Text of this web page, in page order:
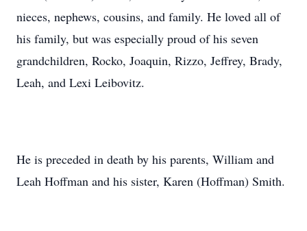
nieces, nephews, cousins, and family. He loved all of
his family, but was especially proud of his seven
grandchildren, Rocko, Joaquin, Rizzo, Jeffrey, Brady,
Leah, and Lexi Leibovitz.
He is preceded in death by his parents, William and
Leah Hoffman and his sister, Karen (Hoffman) Smith.